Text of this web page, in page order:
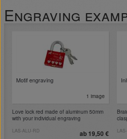
Engraving
Motif engraving
1 image
Love lock red made of aluminum 50mm
with your individual engraving
ab 19,50 €
LAS-ALU-RD